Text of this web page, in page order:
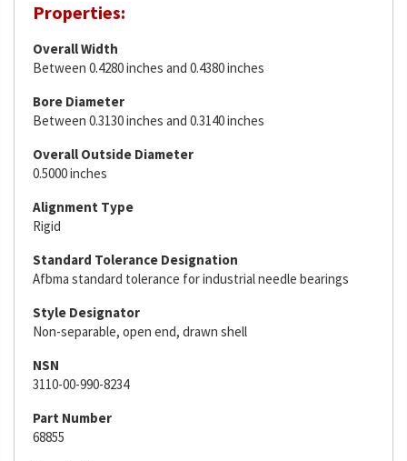
Properties:
Overall Width
Between 0.4280 inches and 0.4380 inches
Bore Diameter
Between 0.3130 inches and 0.3140 inches
Overall Outside Diameter
0.5000 inches
Alignment Type
Rigid
Standard Tolerance Designation
Afbma standard tolerance for industrial needle bearings
Style Designator
Non-separable, open end, drawn shell
NSN
3110-00-990-8234
Part Number
68855